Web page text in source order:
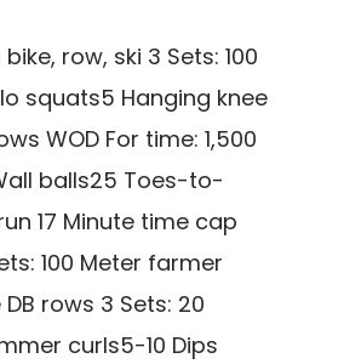
row, ski 3 Sets: 100
squats5 Hanging knee
WOD For time: 1,500
balls25 Toes-to-
17 Minute time cap
100 Meter farmer
rows 3 Sets: 20
curls5-10 Dips